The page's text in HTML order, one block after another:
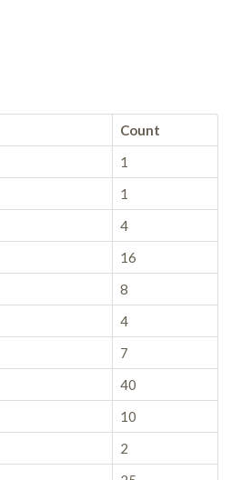
Count
1
1
4
16
8
4
7
40
10
2